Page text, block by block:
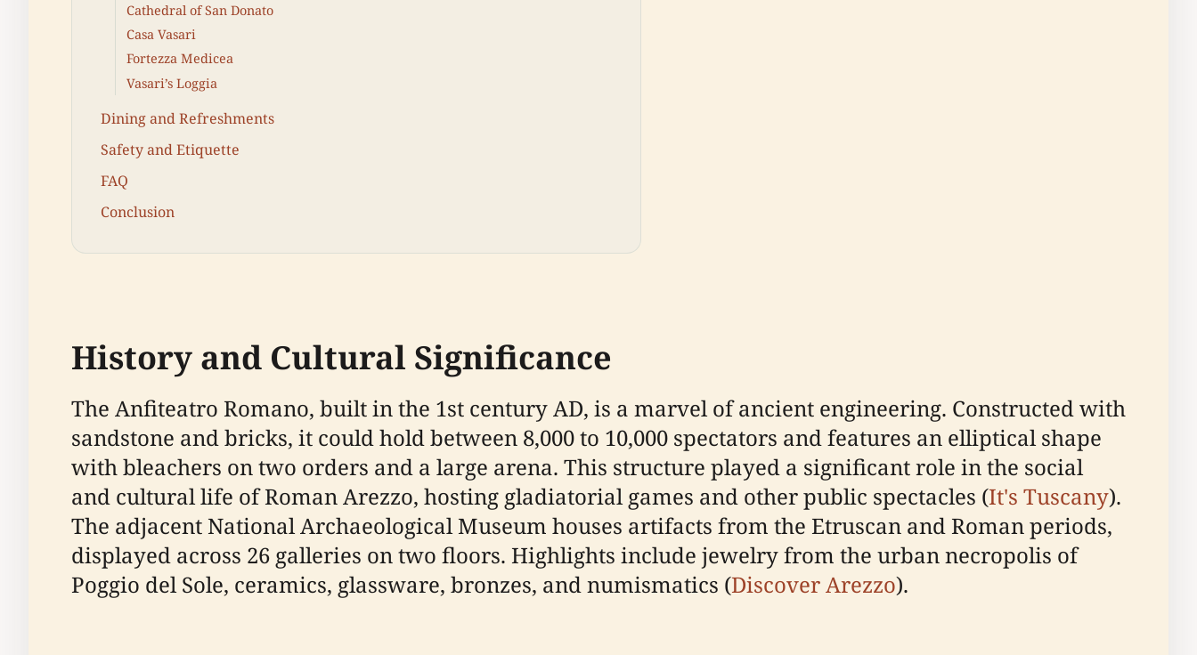
Cathedral of San Donato
Casa Vasari
Fortezza Medicea
Vasari’s Loggia
Dining and Refreshments
Safety and Etiquette
FAQ
Conclusion
History and Cultural Significance
The Anfiteatro Romano, built in the 1st century AD, is a marvel of ancient engineering. Constructed with
sandstone and bricks, it could hold between 8,000 to 10,000 spectators and features an elliptical shape
with bleachers on two orders and a large arena. This structure played a significant role in the social
and cultural life of Roman Arezzo, hosting gladiatorial games and other public spectacles (It's Tuscany).
The adjacent National Archaeological Museum houses artifacts from the Etruscan and Roman periods,
displayed across 26 galleries on two floors. Highlights include jewelry from the urban necropolis of
Poggio del Sole, ceramics, glassware, bronzes, and numismatics (Discover Arezzo).